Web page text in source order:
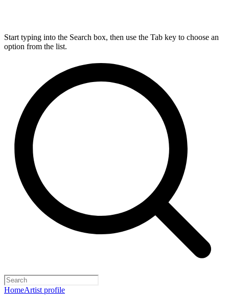
Start typing into the Search box, then use the Tab key to choose an
option from the list.
HomeArtist profile